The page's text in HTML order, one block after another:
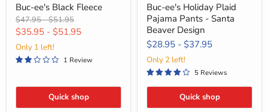
Buc-ee's Black Fleece
Original
price
$47.95-Original
price
$51.95
$35.95 - $51.95
Only 1 left!
1 Review
Quick shop
Buc-ee's Holiday Plaid
Pajama Pants - Santa
Beaver Design
$28.95 - $37.95
Only 2 left!
5 Reviews
Quick shop